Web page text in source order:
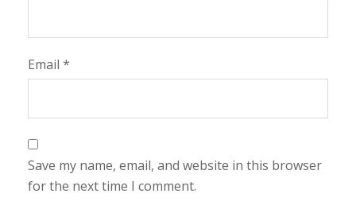
Email *
Save my name, email, and website in this browser
for the next time I comment.